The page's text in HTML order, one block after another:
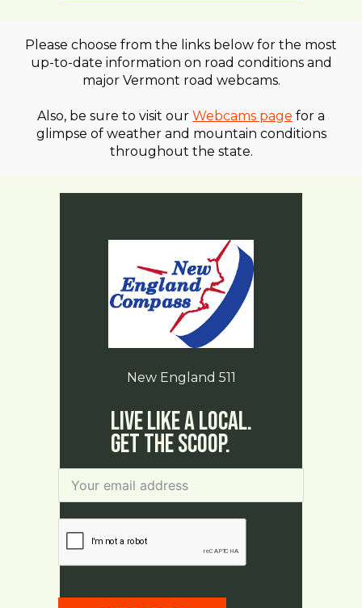
Please choose from the links below for the most
up-to-date information on road conditions and
major Vermont road webcams.
Also, be sure to visit our Webcams page for a
glimpse of weather and mountain conditions
throughout the state.
New England 511
Live Like a Local.
Get The Scoop.